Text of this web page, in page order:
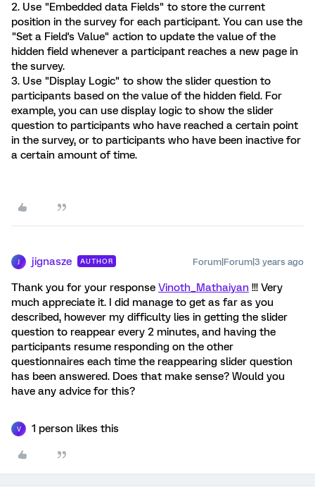
2. Use "Embedded data Fields" to store the current
position in the survey for each participant. You can use the
"Set a Field's Value" action to update the value of the
hidden field whenever a participant reaches a new page in
the survey.
3. Use "Display Logic" to show the slider question to
participants based on the value of the hidden field. For
example, you can use display logic to show the slider
question to participants who have reached a certain point
in the survey, or to participants who have been inactive for
a certain amount of time.
jignasze AUTHOR Forum|Forum|3 years ago
Thank you for your response Vinoth_Mathaiyan !!! Very
much appreciate it. I did manage to get as far as you
described, however my difficulty lies in getting the slider
question to reappear every 2 minutes, and having the
participants resume responding on the other
questionnaires each time the reappearing slider question
has been answered. Does that make sense? Would you
have any advice for this?
V 1 person likes this